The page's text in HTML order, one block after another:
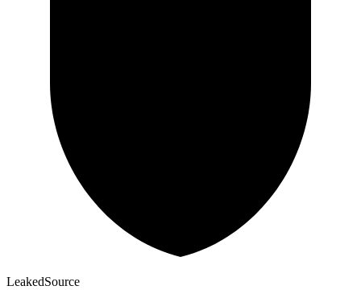
LeakedSource